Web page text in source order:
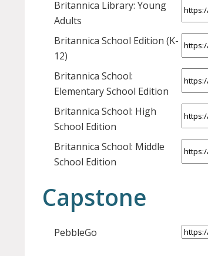
Britannica Library: Young
Adults
Britannica School Edition (K-
12)
Britannica School:
Elementary School Edition
Britannica School: High
School Edition
Britannica School: Middle
School Edition
Capstone
PebbleGo